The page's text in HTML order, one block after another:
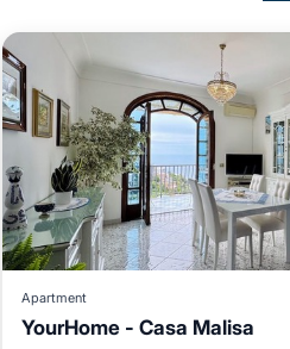
.
of
freshly
to
Apartment
YourHome - Casa Malisa